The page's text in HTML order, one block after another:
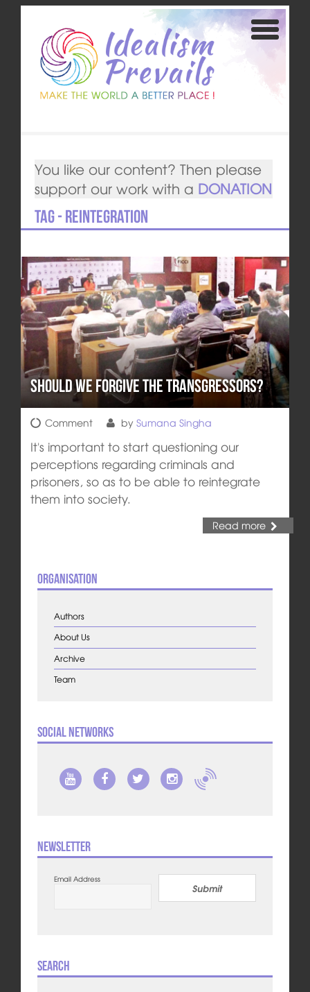
You like our content? Then please
support our work with a DONATION
Tag - reintegration
Should We Forgive The Transgressors?
Comment by Sumana Singha
It's important to start questioning our
perceptions regarding criminals and
prisoners, so as to be able to reintegrate
them into society.
Read more
Organisation
Authors
About Us
Archive
Team
Social Networks
Newsletter
Email Address
Submit
Search